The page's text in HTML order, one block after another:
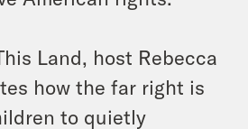
Land, host Rebecca
how the far right is
to quietly